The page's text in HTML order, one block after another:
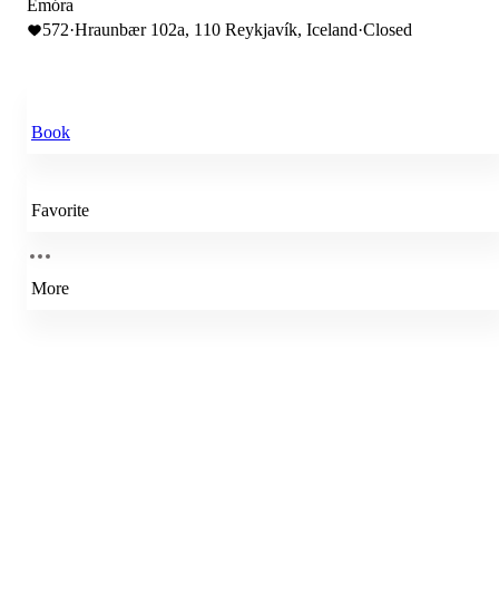
Emóra
572·Hraunbær 102a, 110 Reykjavík, Iceland·Closed
Book
Favorite
More